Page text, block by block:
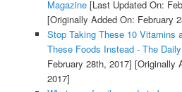
Magazine[Last Updated On:
[Originally Added On: February
Stop Taking These 10 Vitamins
These Foods Instead - The
February 28th, 2017] [Originally
2017]